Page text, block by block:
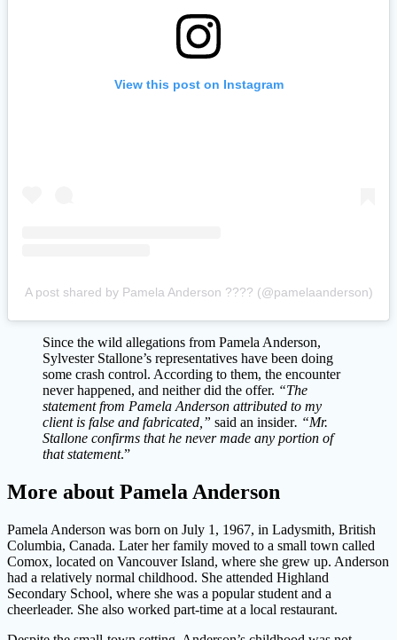
View this post on Instagram
A post shared by Pamela Anderson ???? (@pamelaanderson)
Since the wild allegations from Pamela Anderson,
Sylvester Stallone’s representatives have been doing
some crash control. According to them, the encounter
never happened, and neither did the offer. “The
statement from Pamela Anderson attributed to my
client is false and fabricated,” said an insider. “Mr.
Stallone confirms that he never made any portion of
that statement.”
More about Pamela Anderson
Pamela Anderson was born on July 1, 1967, in Ladysmith, British
Columbia, Canada. Later her family moved to a small town called
Comox, located on Vancouver Island, where she grew up. Anderson
had a relatively normal childhood. She attended Highland
Secondary School, where she was a popular student and a
cheerleader. She also worked part-time at a local restaurant.